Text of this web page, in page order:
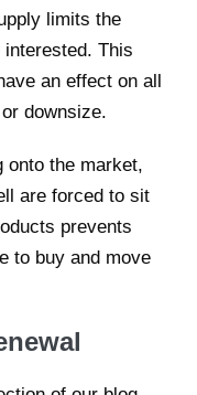
limits the
This
an effect on all
downsize.
onto the market,
are forced to sit
prevents
to buy and move